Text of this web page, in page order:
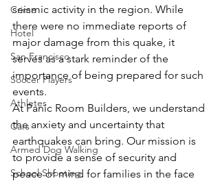
Crime
Hotel
San Francisco
Soccer Players
Athletes
Cars
Armed Dog Walking
School Shooting
seismic activity in the region. While
there were no immediate reports of
major damage from this quake, it
serves as a stark reminder of the
importance of being prepared for such
events.
At Panic Room Builders, we understand
the anxiety and uncertainty that
earthquakes can bring. Our mission is
to provide a sense of security and
peace of mind for families in the face